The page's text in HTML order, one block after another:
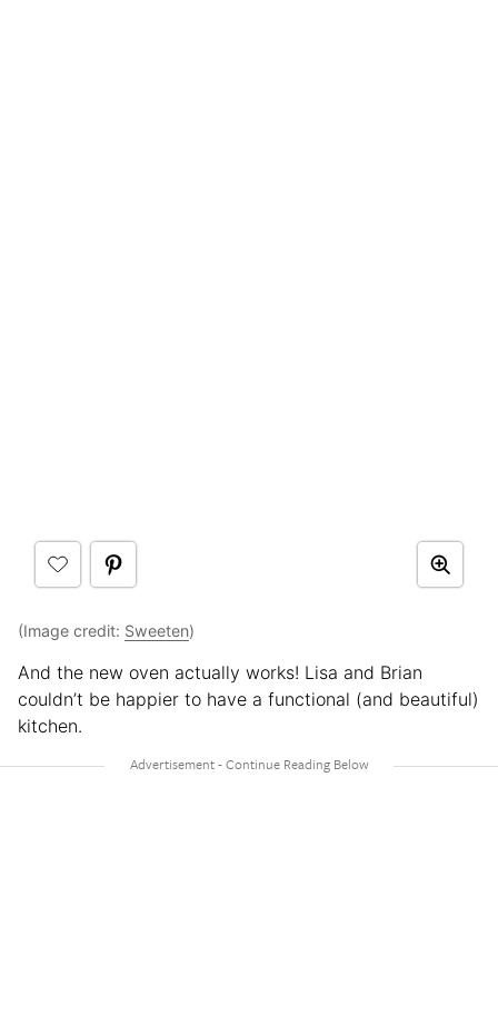
(Image credit: Sweeten)
And the new oven actually works! Lisa and Brian
couldn’t be happier to have a functional (and beautiful)
kitchen.